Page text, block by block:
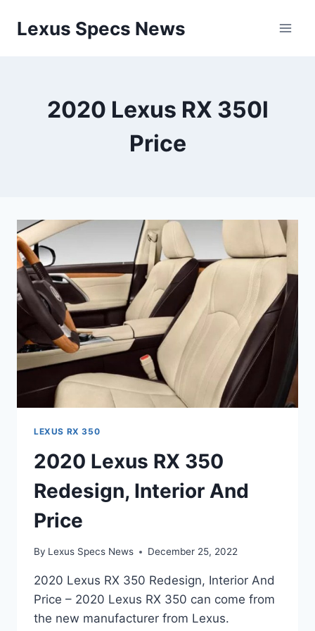
Lexus Specs News
2020 Lexus RX 350l
Price
LEXUS RX 350
2020 Lexus RX 350
Redesign, Interior And
Price
By Lexus Specs News December 25, 2022
2020 Lexus RX 350 Redesign, Interior And
Price – 2020 Lexus RX 350 can come from
the new manufacturer from Lexus.